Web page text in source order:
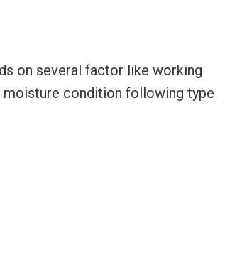
on several factor like working
moisture condition following type